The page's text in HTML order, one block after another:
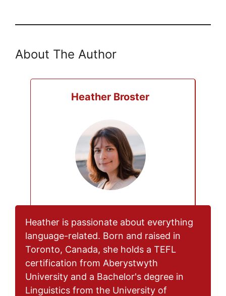
About The Author
Heather Broster
Heather is passionate about everything
language-related. Born and raised in
Toronto, Canada, she holds a TEFL
certification from Aberystwyth
University and a Bachelor's degree in
Linguistics from the University of